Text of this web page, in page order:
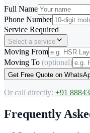
Full Name
Phone Number
Service Required
Select a service
Moving From
Moving To (optional)
Get Free Quote on
Or call directly: +91
Frequently